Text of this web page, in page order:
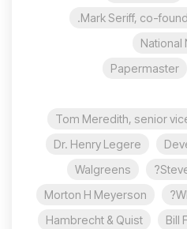
Mark Seriff, co-
National
Papermaster
Tom Meredith, senior
Dr. Henry Legere
Walgreens
Morton H Meyerson
Bill
Hambrecht & Quist